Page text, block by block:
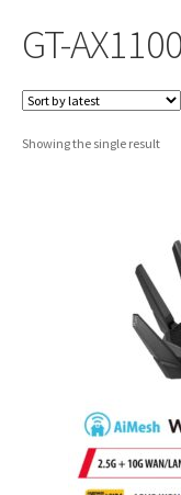
GT-
Showing the single result